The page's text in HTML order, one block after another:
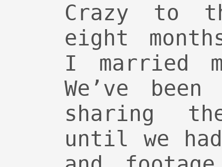
Crazy to
eight
I married
We’ve
sharing
until we